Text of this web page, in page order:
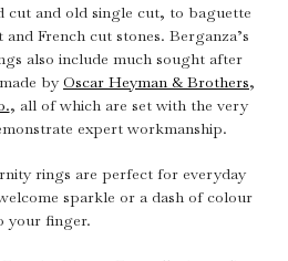
cut and old single cut, to baguette
French cut stones. Berganza’s
also include much sought after
made byOscar Heyman & Brothers,
, all of which are set with the very
expert workmanship.
rings are perfect for everyday
sparkle or a dash of colour
your finger.